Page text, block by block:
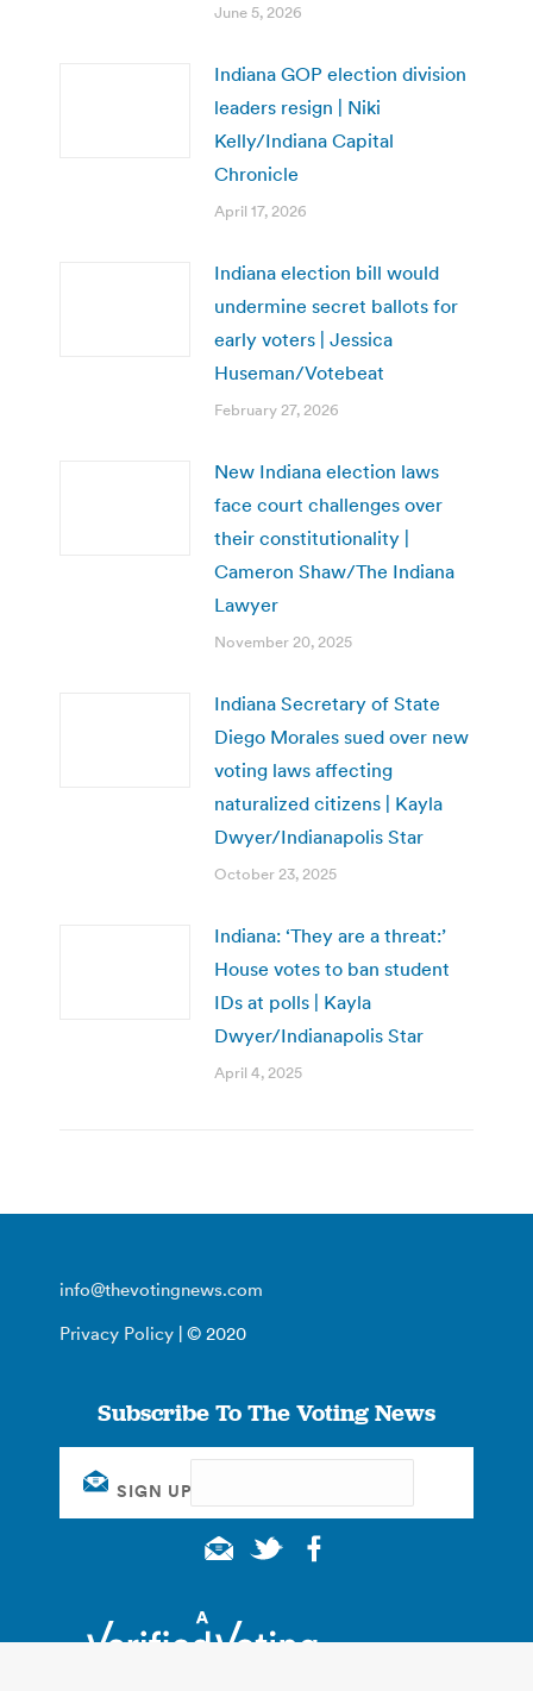
June 5, 2026
Indiana GOP election division
leaders resign | Niki
Kelly/Indiana Capital
Chronicle
April 17, 2026
Indiana election bill would
undermine secret ballots for
early voters | Jessica
Huseman/Votebeat
February 27, 2026
New Indiana election laws
face court challenges over
their constitutionality |
Cameron Shaw/The Indiana
Lawyer
November 20, 2025
Indiana Secretary of State
Diego Morales sued over new
voting laws affecting
naturalized citizens | Kayla
Dwyer/Indianapolis Star
October 23, 2025
Indiana: ‘They are a threat:’
House votes to ban student
IDs at polls | Kayla
Dwyer/Indianapolis Star
April 4, 2025
info@thevotingnews.com
Privacy Policy | © 2020
Subscribe To The Voting News